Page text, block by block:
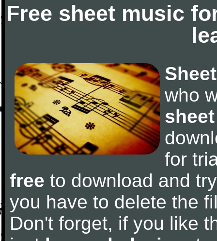
Free sheet music
who
for
free to download and
you have to delete the
Don't forget, if you like